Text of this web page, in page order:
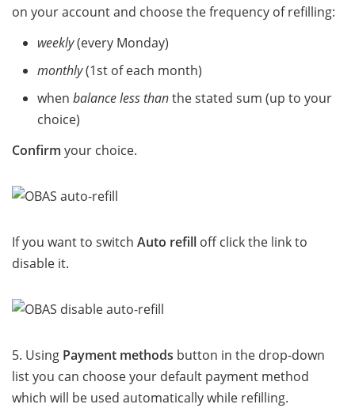
on your account and choose the frequency of refilling:
weekly(every Monday)
monthly(1st of each month)
when balance less thanthe stated sum (up to your
choice)
Confirm your choice.
If you want to switch Auto refill off click the link to
disable it.
5. Using Payment methods button in the drop-down
list you can choose your default payment method
which will be used automatically while refilling.